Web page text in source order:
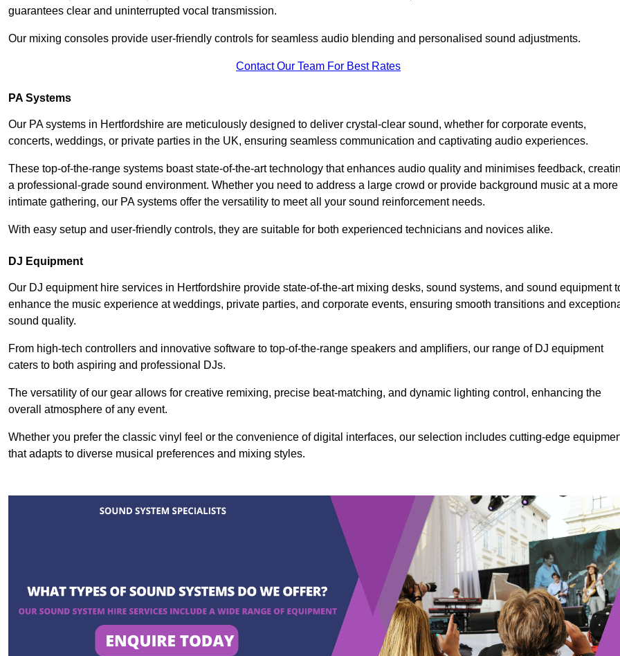
guarantees clear and uninterrupted vocal transmission.
Our mixing consoles provide user-friendly controls for seamless audio blending and personalised sound adjustments.
Contact Our Team For Best Rates
PA Systems
Our PA systems in Hertfordshire are meticulously designed to deliver crystal-clear sound, whether for corporate events,
concerts, weddings, or private parties in the UK, ensuring seamless communication and captivating audio experiences.
These top-of-the-range systems boast state-of-the-art technology that enhances audio quality and minimises feedback,
a professional-grade sound environment. Whether you need to address a large crowd or provide background music at a more
intimate gathering, our PA systems offer the versatility to meet all your sound reinforcement needs.
With easy setup and user-friendly controls, they are suitable for both experienced technicians and novices alike.
DJ Equipment
Our DJ equipment hire services in Hertfordshire provide state-of-the-art mixing desks, sound systems, and sound equipment
enhance the music experience at weddings, private parties, and corporate events, ensuring smooth transitions and
sound quality.
From high-tech controllers and innovative software to top-of-the-range speakers and amplifiers, our range of DJ equipment
caters to both aspiring and professional DJs.
The versatility of our gear allows for creative remixing, precise beat-matching, and dynamic lighting control, enhancing the
overall atmosphere of any event.
Whether you prefer the classic vinyl feel or the convenience of digital interfaces, our selection includes cutting-edge
that adapts to diverse musical preferences and mixing styles.